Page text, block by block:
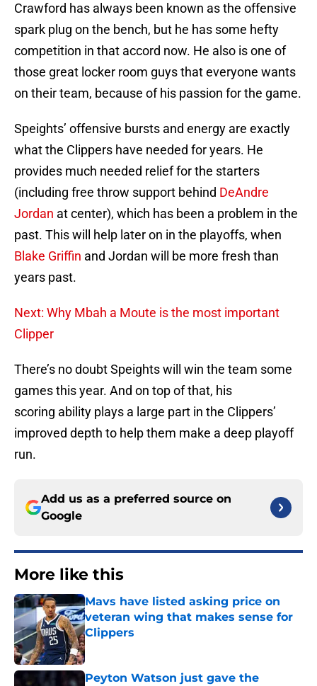
Crawford has always been known as the offensive
spark plug on the bench, but he has some hefty
competition in that accord now. He also is one of
those great locker room guys that everyone wants
on their team, because of his passion for the game.
Speights’ offensive bursts and energy are exactly
what the Clippers have needed for years. He
provides much needed relief for the starters
(including free throw support behind DeAndre
Jordan at center), which has been a problem in the
past. This will help later on in the playoffs, when
Blake Griffin and Jordan will be more fresh than
years past.
Next: Why Mbah a Moute is the most important
Clipper
There’s no doubt Speights will win the team some
games this year. And on top of that, his
scoring ability plays a large part in the Clippers’
improved depth to help them make a deep playoff
run.
Add us as a preferred source on
Google
More like this
Mavs have listed asking price on
veteran wing that makes sense for
Clippers
Published by on Invalid Date
Peyton Watson just gave the